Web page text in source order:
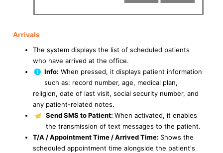
Arrivals
The system displays the list of scheduled patients
who have arrived at the office.
Info: When pressed, it displays patient information
such as: record number, age, medical plan,
religion, date of last visit, social security number, and
any patient-related notes.
Send SMS to Patient: When activated, it enables
the transmission of text messages to the patient.
T/A / Appointment Time / Arrived Time: Shows the
scheduled appointment time alongside the patient's